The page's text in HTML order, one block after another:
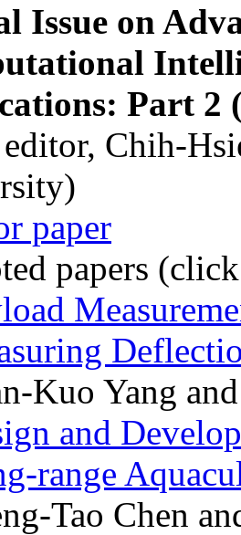
Issue on
Part 2
editor, Chih-
paper
papers
Kuo Yang
and
range
Tao Chen